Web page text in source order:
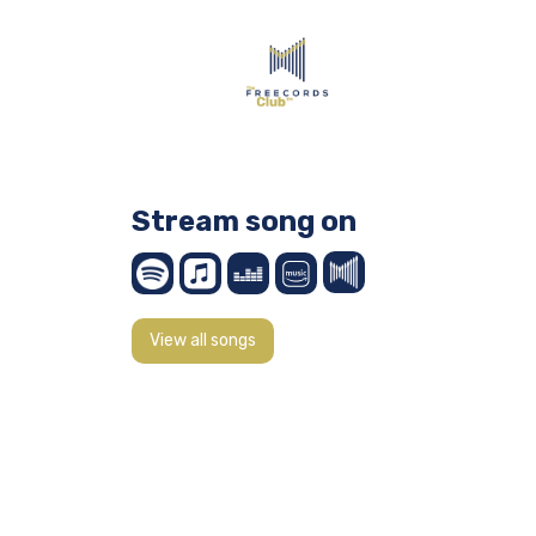
Stream song on
View all songs